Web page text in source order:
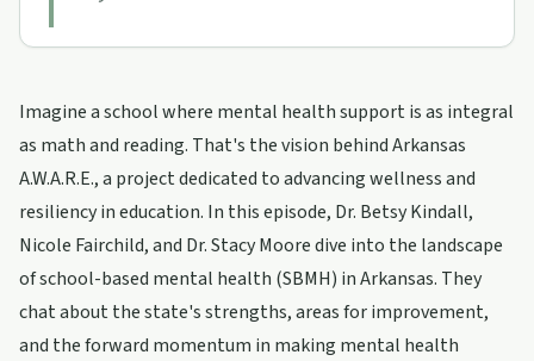
Imagine a school where mental health support is as integral
as math and reading. That's the vision behind Arkansas
A.W.A.R.E., a project dedicated to advancing wellness and
resiliency in education. In this episode, Dr. Betsy Kindall,
Nicole Fairchild, and Dr. Stacy Moore dive into the landscape
of school-based mental health (SBMH) in Arkansas. They
chat about the state's strengths, areas for improvement,
and the forward momentum in making mental health